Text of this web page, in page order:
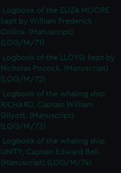
Logbook of the ELIZA MOORE
kept by William Frederick
Collins. (Manuscript)
(LOG/M/71)
Logbook of the LLOYD, kept by
Nicholas Pocock. (Manuscript)
(LOG/M/72)
Logbook of the whaling ship
RICHARD, Captain William
Gilyott. (Manuscript)
(LOG/M/73)
Logbook of the whaling ship
UNITY, Captain Edward Bell.
(Manuscript) (LOG/M/74)